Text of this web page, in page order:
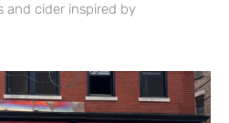
and cider inspired by